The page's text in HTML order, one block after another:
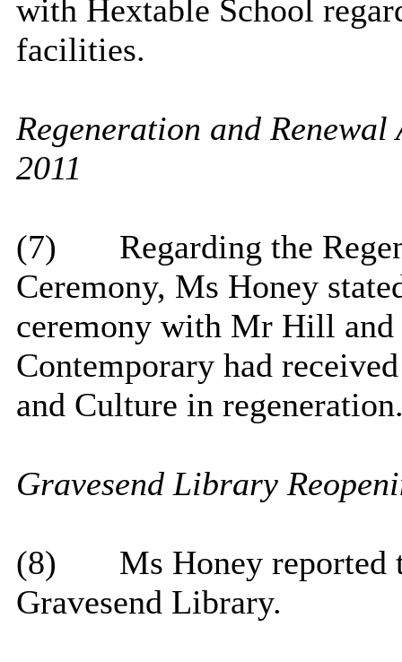
with Hextable School
facilities.
Regeneration and
2011
(7)
Regarding the
Ceremony, Ms Honey
ceremony with Mr Hill
Contemporary had
and Culture in
Gravesend Library
(8)
Ms Honey
Gravesend Library.